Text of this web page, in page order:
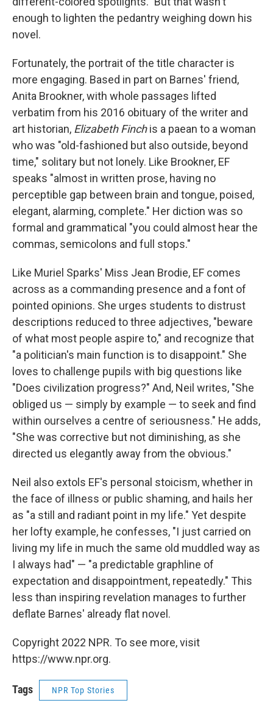
enough to lighten the pedantry weighing down his
novel.
Fortunately, the portrait of the title character is
more engaging. Based in part on Barnes' friend,
Anita Brookner, with whole passages lifted
verbatim from his 2016 obituary of the writer and
art historian, Elizabeth Finchis a paean to a woman
who was "old-fashioned but also outside, beyond
time," solitary but not lonely. Like Brookner, EF
speaks "almost in written prose, having no
perceptible gap between brain and tongue, poised,
elegant, alarming, complete." Her diction was so
formal and grammatical "you could almost hear the
commas, semicolons and full stops."
Like Muriel Sparks' Miss Jean Brodie, EF comes
across as a commanding presence and a font of
pointed opinions. She urges students to distrust
descriptions reduced to three adjectives, "beware
of what most people aspire to," and recognize that
"a politician's main function is to disappoint." She
loves to challenge pupils with big questions like
"Does civilization progress?" And, Neil writes, "She
obliged us — simply by example — to seek and find
within ourselves a centre of seriousness." He adds,
"She was corrective but not diminishing, as she
directed us elegantly away from the obvious."
Neil also extols EF's personal stoicism, whether in
the face of illness or public shaming, and hails her
as "a still and radiant point in my life." Yet despite
her lofty example, he confesses, "I just carried on
living my life in much the same old muddled way as
I always had" — "a predictable graphline of
expectation and disappointment, repeatedly." This
less than inspiring revelation manages to further
deflate Barnes' already flat novel.
Copyright 2022 NPR. To see more, visit
https://www.npr.org.
Tags NPR Top Stories